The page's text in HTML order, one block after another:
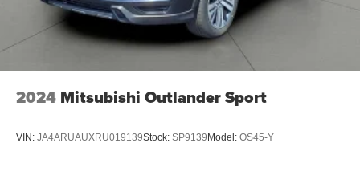
With streaming audio capability, you can listen to
files stored on your phone or Bluetooth® digital
media device
SiriusXM 3-month Platinum Trial Subscription
Expertly curated ad-free music and exclusive
2024 Mitsubishi Outlander Sport
VIN: JA4ARUAUXRU019139Stock: SP9139Model: OS45-Y